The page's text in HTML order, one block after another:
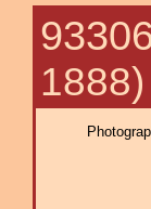
1888)